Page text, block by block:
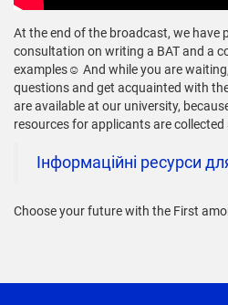
At the end of the broadcast, we have
consultation on writing a BAT and a
examples☺️ And while you are
questions and get acquainted with
are available at our university,
resources for applicants are collected
Інформаційні ресурси
Choose your future with the First